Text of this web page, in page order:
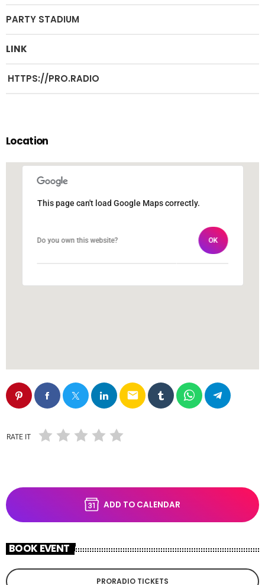
PARTY STADIUM
LINK
HTTPS://PRO.RADIO
Location
This page can't load Google Maps correctly.
Do you own this website? OK
This page can't load Google Maps correctly.
Do you own this website? OK
email
RATE IT
ADD TO CALENDAR
BOOK EVENT
PRORADIO TICKETS